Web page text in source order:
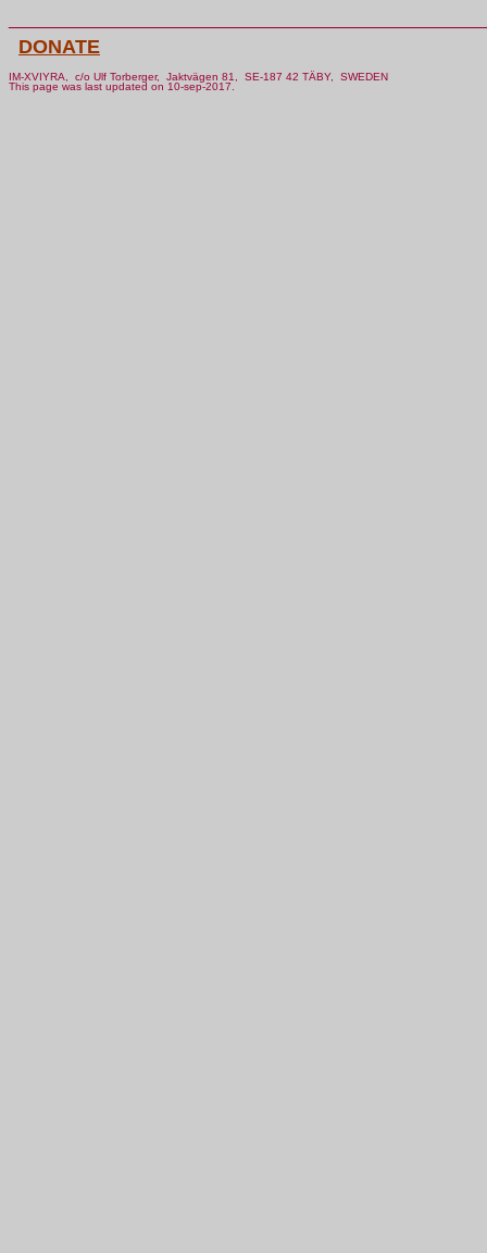
DONATE
IM-XVIYRA, c/o Ulf Torberger, Jaktvägen 81, SE-187 42 TÄBY, SWEDEN
This page was last updated on 10-sep-2017.